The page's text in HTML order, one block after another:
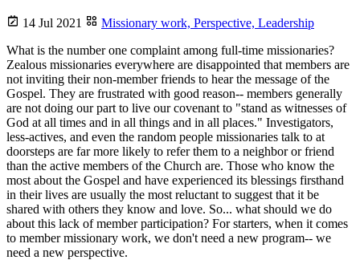
14 Jul 2021 Missionary work, Perspective, Leadership
What is the number one complaint among full-time missionaries?
Zealous missionaries everywhere are disappointed that members are
not inviting their non-member friends to hear the message of the
Gospel. They are frustrated with good reason-- members generally
are not doing our part to live our covenant to "stand as witnesses of
God at all times and in all things and in all places." Investigators,
less-actives, and even the random people missionaries talk to at
doorsteps are far more likely to refer them to a neighbor or friend
than the active members of the Church are. Those who know the
most about the Gospel and have experienced its blessings firsthand
in their lives are usually the most reluctant to suggest that it be
shared with others they know and love. So... what should we do
about this lack of member participation? For starters, when it comes
to member missionary work, we don't need a new program-- we
need a new perspective.